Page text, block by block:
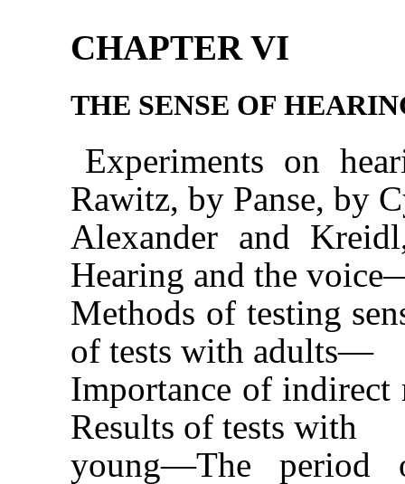
CHAPTER VI
THE SENSE OF
Experiments on
Rawitz, by Panse, by
Alexander and
Hearing and the
Methods of testing
of tests with adults—
Importance of
Results of tests with
young—The period